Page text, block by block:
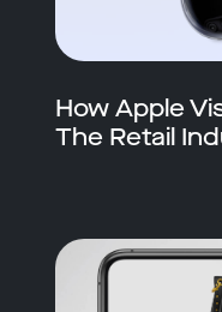
How Apple
The Retail